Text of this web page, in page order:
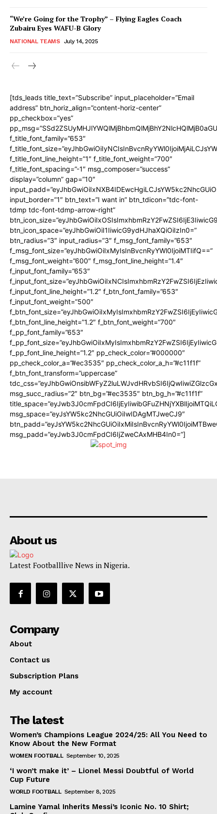
“We’re Going for the Trophy” – Flying Eagles Coach
Zubairu Eyes WAFU-B Glory
NATIONAL TEAMS July 14, 2025
[tds_leads title_text=”Subscribe” input_placeholder=”Email
address” btn_horiz_align=”content-horiz-center”
pp_checkbox=”yes”
f_title_font_family=”653″
f_title_font_line_height=”1″ f_title_font_weight=”700″
f_title_font_spacing=”-1″ msg_composer=”success”
display=”column” gap=”10″
input_border=”1″ btn_text=”I want in” btn_tdicon=”tdc-font-
tdmp tdc-font-tdmp-arrow-right”
btn_icon_space=”eyJhbGwiOiI1IiwicG9ydHJhaXQiOiIzIn0=”
btn_radius=”3″ input_radius=”3″ f_msg_font_family=”653″
f_msg_font_size=”eyJhbGwiOiIxMyIsInBvcnRyYWl0IjoiMTIifQ==”
f_msg_font_weight=”600″ f_msg_font_line_height=”1.4″
f_input_font_family=”653″
f_input_font_line_height=”1.2″ f_btn_font_family=”653″
f_input_font_weight=”500″
f_btn_font_line_height=”1.2″ f_btn_font_weight=”700″
f_pp_font_family=”653″
f_pp_font_line_height=”1.2″ pp_check_color=”#000000″
pp_check_color_a=”#ec3535″ pp_check_color_a_h=”#c11f1f”
f_btn_font_transform=”uppercase”
msg_succ_radius=”2″ btn_bg=”#ec3535″ btn_bg_h=”#c11f1f”
msg_space=”eyJsYW5kc2NhcGUiOiIwIDAgMTJweCJ9″
msg_padd=”eyJwb3J0cmFpdCI6IjZweCAxMHB4In0=”]
About us
Latest Footballlive News in Nigeria.
Company
About
Contact us
Subscription Plans
My account
The latest
Women’s Champions League 2024/25: All You Need to
Know About the New Format
WOMEN FOOTBALL September 10, 2025
‘I won’t make it’ – Lionel Messi Doubtful of World
Cup Future
WORLD FOOTBALL September 8, 2025
Lamine Yamal Inherits Messi’s Iconic No. 10 Shirt;